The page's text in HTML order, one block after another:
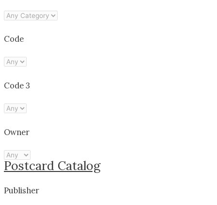
Code
Code 3
Owner
Postcard Catalog
Publisher